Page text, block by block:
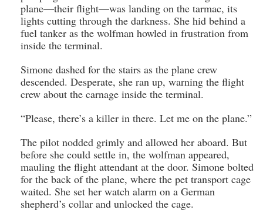
plane—their flight—was landing on the tarmac, its
lights cutting through the darkness. She hid behind a
fuel tanker as the wolfman howled in frustration from
inside the terminal.
Simone dashed for the stairs as the plane crew
descended. Desperate, she ran up, warning the flight
crew about the carnage inside the terminal.
“Please, there’s a killer in there. Let me on the plane.”
The pilot nodded grimly and allowed her aboard. But
before she could settle in, the wolfman appeared,
mauling the flight attendant at the door. Simone bolted
for the back of the plane, where the pet transport cage
waited. She set her watch alarm on a German
shepherd’s collar and unlocked the cage.